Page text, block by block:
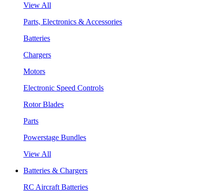
View All
Parts, Electronics & Accessories
Batteries
Chargers
Motors
Electronic Speed Controls
Rotor Blades
Parts
Powerstage Bundles
View All
Batteries & Chargers
RC Aircraft Batteries